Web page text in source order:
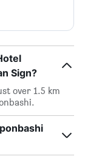
Sign?
over 1.5 km